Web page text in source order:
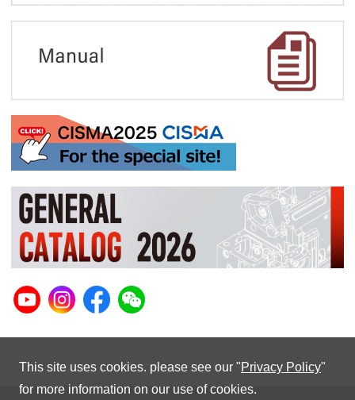
This site uses cookies. please see our "Privacy Policy"
for more information on our use of cookies.